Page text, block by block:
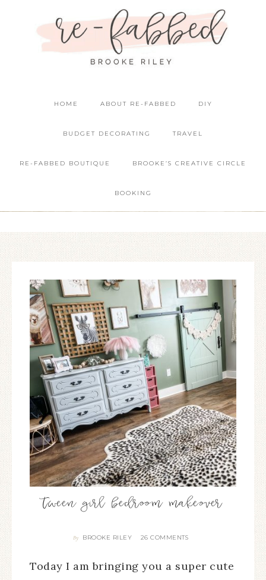
HOME ABOUT RE-FABBED DIY
BUDGET DECORATING TRAVEL
RE-FABBED BOUTIQUE BROOKE’S CREATIVE CIRCLE
BOOKING
tween girl bedroom makeover
By BROOKE RILEY 26 COMMENTS
Today I am bringing you a super cute